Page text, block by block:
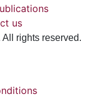
us
rights reserved.